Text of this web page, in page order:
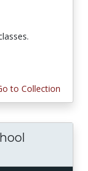
to Collection